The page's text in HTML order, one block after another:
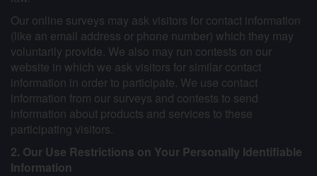
Our online surveys may ask visitors for contact information
(like an email address or phone number) which they may
voluntarily provide. We also may run contests on our
website in which we ask visitors for similar contact
information in order to participate. We use contact
information from our surveys and contests to send
information about products and services to these
participating visitors.
2. Our Use Restrictions on Your Personally Identifiable
Information